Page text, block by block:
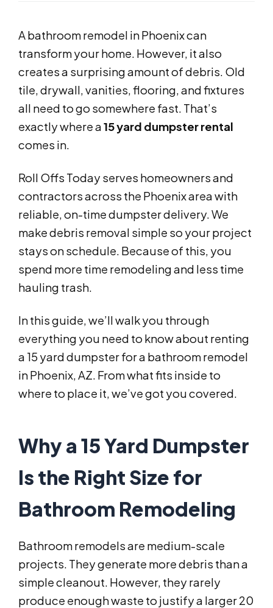
A bathroom remodel in Phoenix can
transform your home. However, it also
creates a surprising amount of debris. Old
tile, drywall, vanities, flooring, and fixtures
all need to go somewhere fast. That’s
exactly where a15 yard dumpster rental
comes in.
Roll Offs Today serves homeowners and
contractors across the Phoenix area with
reliable, on-time dumpster delivery. We
make debris removal simple so your project
stays on schedule. Because of this, you
spend more time remodeling and less time
hauling trash.
In this guide, we’ll walk you through
everything you need to know about renting
a 15 yard dumpster for a bathroom remodel
in Phoenix, AZ. From what fits inside to
where to place it, we’ve got you covered.
Why a 15 Yard Dumpster
Is the Right Size for
Bathroom Remodeling
Bathroom remodels are medium-scale
projects. They generate more debris than a
simple cleanout. However, they rarely
produce enough waste to justify a larger 20